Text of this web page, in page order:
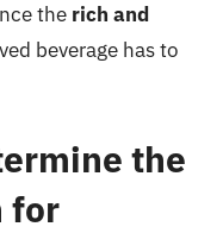
the rich and
beverage has to
the
for